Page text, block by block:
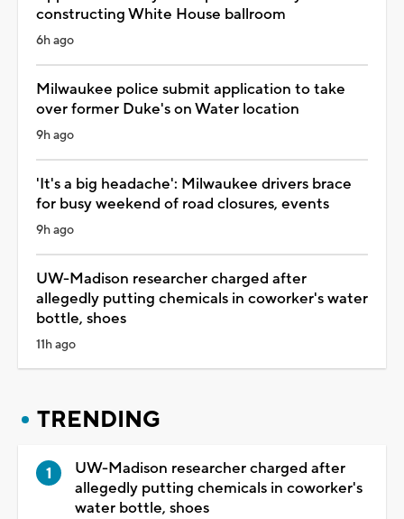
constructing White House ballroom
6h ago
Milwaukee police submit application to take
over former Duke's on Water location
9h ago
'It's a big headache': Milwaukee drivers brace
for busy weekend of road closures, events
9h ago
UW-Madison researcher charged after
allegedly putting chemicals in coworker's water
bottle, shoes
11h ago
TRENDING
UW-Madison researcher charged after
allegedly putting chemicals in coworker's
water bottle, shoes